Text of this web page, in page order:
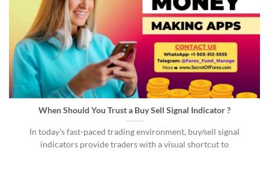
When Should You Trust a Buy Sell Signal Indicator ?
In today’s fast-paced trading environment, buy/sell signal
indicators provide traders with a visual shortcut to